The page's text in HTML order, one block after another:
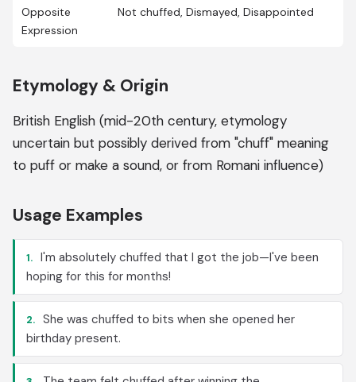
Opposite
Expression
Not chuffed, Dismayed, Disappointed
Etymology & Origin
British English (mid-20th century, etymology
uncertain but possibly derived from "chuff" meaning
to puff or make a sound, or from Romani influence)
Usage Examples
1. I'm absolutely chuffed that I got the job—I've been
hoping for this for months!
2. She was chuffed to bits when she opened her
birthday present.